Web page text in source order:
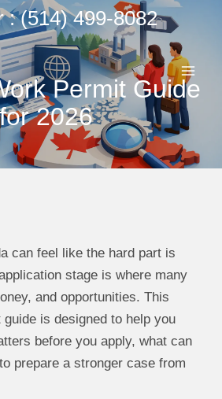
: (514) 499-8082
Permit Guide
2026
can feel like the hard part is
stage is where many
and opportunities. This
is designed to help you
before you apply, what can
prepare a stronger case from